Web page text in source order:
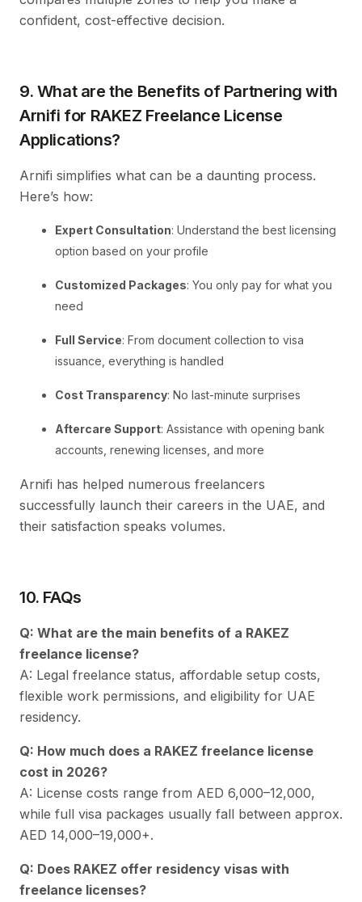
confident, cost-effective decision.
9. What are the Benefits of Partnering with
Arnifi for RAKEZ Freelance License
Applications?
Arnifi simplifies what can be a daunting process.
Here’s how:
Expert Consultation: Understand the best licensing
option based on your profile
Customized Packages: You only pay for what you
need
Full Service: From document collection to visa
issuance, everything is handled
Cost Transparency: No last-minute surprises
Aftercare Support: Assistance with opening bank
accounts, renewing licenses, and more
Arnifi has helped numerous freelancers
successfully launch their careers in the UAE, and
their satisfaction speaks volumes.
10. FAQs
Q: What are the main benefits of a RAKEZ
freelance license?
A: Legal freelance status, affordable setup costs,
flexible work permissions, and eligibility for UAE
residency.
Q: How much does a RAKEZ freelance license
cost in 2026?
A: License costs range from AED 6,000–12,000,
while full visa packages usually fall between approx.
AED 14,000–19,000+.
Q: Does RAKEZ offer residency visas with
freelance licenses?